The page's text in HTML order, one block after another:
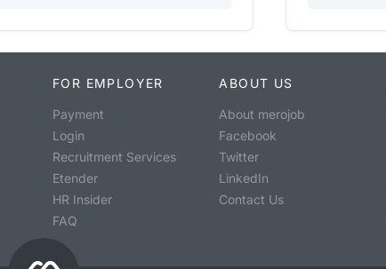
FOR EMPLOYER
Payment
Login
Recruitment Services
Etender
HR Insider
FAQ
ABOUT US
About merojob
Facebook
Twitter
LinkedIn
Contact Us